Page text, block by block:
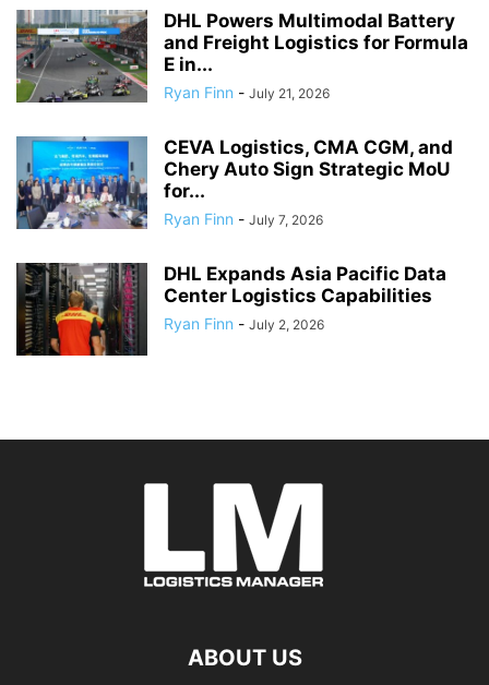
DHL Powers Multimodal Battery
and Freight Logistics for Formula
E in...
Ryan Finn - July 21, 2026
CEVA Logistics, CMA CGM, and
Chery Auto Sign Strategic MoU
for...
Ryan Finn - July 7, 2026
DHL Expands Asia Pacific Data
Center Logistics Capabilities
Ryan Finn - July 2, 2026
ABOUT US